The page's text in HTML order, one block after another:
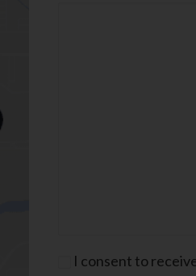
Consent
I consent to